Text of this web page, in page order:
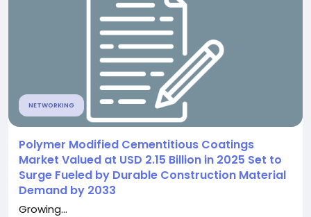
NETWORKING
Polymer Modified Cementitious Coatings
Market Valued at USD 2.15 Billion in 2025 Set to
Surge Fueled by Durable Construction Material
Demand by 2033
Growing...